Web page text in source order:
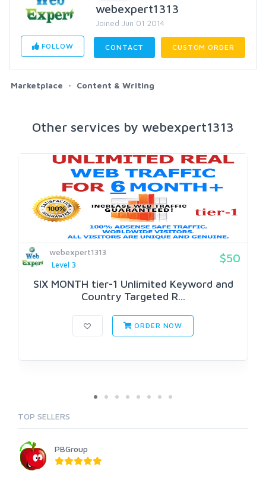
webexpert1313
Joined Jun 01 2014
FOLLOW CONTACT CUSTOM ORDER
Marketplace Content & Writing
Other services by webexpert1313
webexpert1313
Level 3
$50
SIX MONTH tier-1 Unlimited Keyword and
Country Targeted R...
ORDER NOW
TOP SELLERS
PBGroup